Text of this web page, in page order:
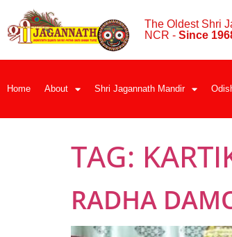
The Oldest Shri
NCR - Since
Home About Shri Jagannath Mandir
TAG:
RADHA